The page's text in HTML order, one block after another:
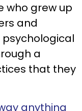
who grew up
and
a
that they
anything